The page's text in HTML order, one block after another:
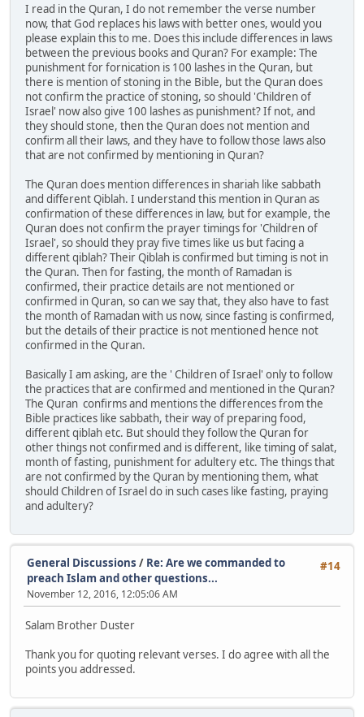
I read in the Quran, I do not remember the verse number
now, that God replaces his laws with better ones, would you
please explain this to me. Does this include differences in laws
between the previous books and Quran? For example: The
punishment for fornication is 100 lashes in the Quran, but
there is mention of stoning in the Bible, but the Quran does
not confirm the practice of stoning, so should 'Children of
Israel' now also give 100 lashes as punishment? If not, and
they should stone, then the Quran does not mention and
confirm all their laws, and they have to follow those laws also
that are not confirmed by mentioning in Quran?
The Quran does mention differences in shariah like sabbath
and different Qiblah. I understand this mention in Quran as
confirmation of these differences in law, but for example, the
Quran does not confirm the prayer timings for 'Children of
Israel', so should they pray five times like us but facing a
different qiblah? Their Qiblah is confirmed but timing is not in
the Quran. Then for fasting, the month of Ramadan is
confirmed, their practice details are not mentioned or
confirmed in Quran, so can we say that, they also have to fast
the month of Ramadan with us now, since fasting is confirmed,
but the details of their practice is not mentioned hence not
confirmed in the Quran.
Basically I am asking, are the ' Children of Israel' only to follow
the practices that are confirmed and mentioned in the Quran?
The Quran confirms and mentions the differences from the
Bible practices like sabbath, their way of preparing food,
different qiblah etc. But should they follow the Quran for
other things not confirmed and is different, like timing of salat,
month of fasting, punishment for adultery etc. The things that
are not confirmed by the Quran by mentioning them, what
should Children of Israel do in such cases like fasting, praying
and adultery?
#14
General Discussions / Re: Are we commanded to
preach Islam and other questions...
November 12, 2016, 12:05:06 AM
Salam Brother Duster
Thank you for quoting relevant verses. I do agree with all the
points you addressed.